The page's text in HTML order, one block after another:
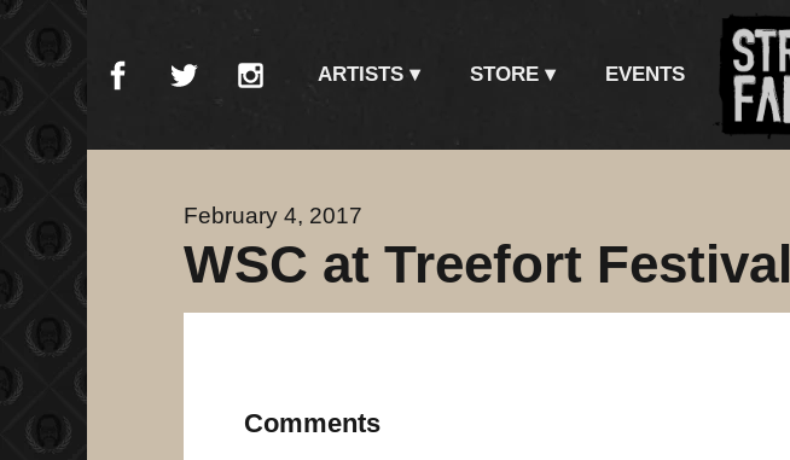
ARTISTS STORE EVENTS
February 4, 2017
WSC at Treefort Festival
Comments